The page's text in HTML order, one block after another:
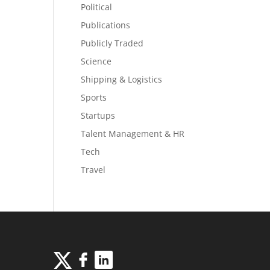
Political
Publications
Publicly Traded
Science
Shipping & Logistics
Sports
Startups
Talent Management & HR
Tech
Travel